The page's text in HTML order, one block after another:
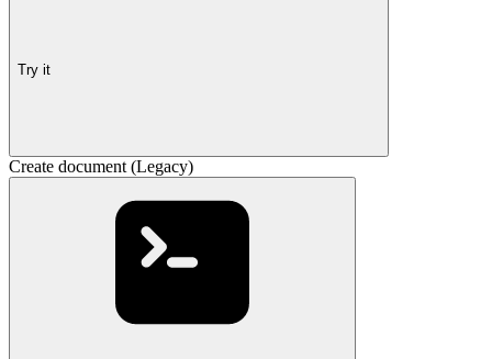
Try it
Create document (Legacy)